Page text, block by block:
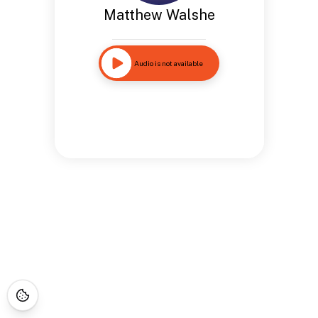
Matthew Walshe
Audio is not available